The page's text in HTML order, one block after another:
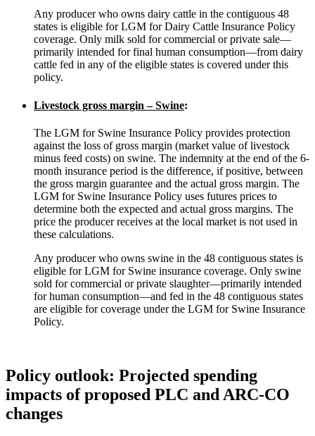
Any producer who owns dairy cattle in the contiguous 48
states is eligible for LGM for Dairy Cattle Insurance Policy
coverage. Only milk sold for commercial or private sale—
primarily intended for final human consumption—from dairy
cattle fed in any of the eligible states is covered under this
policy.
Livestock gross margin – Swine:
The LGM for Swine Insurance Policy provides protection
against the loss of gross margin (market value of livestock
minus feed costs) on swine. The indemnity at the end of the 6-
month insurance period is the difference, if positive, between
the gross margin guarantee and the actual gross margin. The
LGM for Swine Insurance Policy uses futures prices to
determine both the expected and actual gross margins. The
price the producer receives at the local market is not used in
these calculations.
Any producer who owns swine in the 48 contiguous states is
eligible for LGM for Swine insurance coverage. Only swine
sold for commercial or private slaughter—primarily intended
for human consumption—and fed in the 48 contiguous states
are eligible for coverage under the LGM for Swine Insurance
Policy.
Policy outlook: Projected spending
impacts of proposed PLC and ARC-CO
changes